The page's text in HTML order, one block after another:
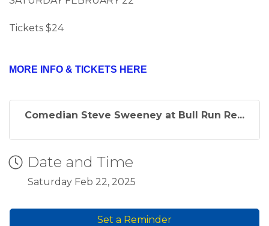
Tickets $24
MORE INFO & TICKETS HERE
Comedian Steve Sweeney at Bull Run Re...
Date and Time
Saturday Feb 22, 2025
Set a Reminder